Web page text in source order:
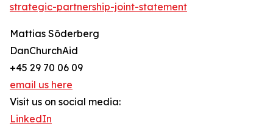
strategic-partnership-joint-statement
Mattias Sõderberg
DanChurchAid
+45 29 70 06 09
email us here
Visit us on social media:
LinkedIn